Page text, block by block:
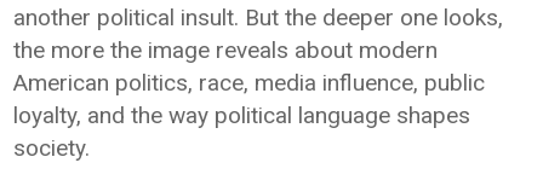
another political insult. But the deeper one looks,
the more the image reveals about modern
American politics, race, media influence, public
loyalty, and the way political language shapes
society.